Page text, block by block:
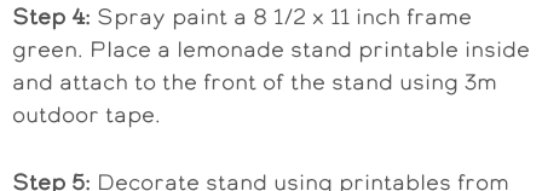
Step 4: Spray paint a 8 1/2 x 11 inch frame
green. Place a lemonade stand printable inside
and attach to the front of the stand using 3m
outdoor tape.
Step 5: Decorate stand using printables from